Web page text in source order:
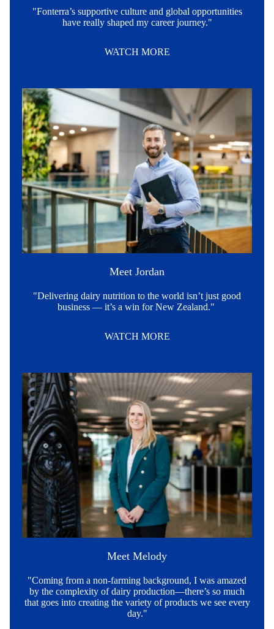
"Fonterra’s supportive culture and global opportunities
have really shaped my career journey."
WATCH MORE
Meet Jordan
"Delivering dairy nutrition to the world isn’t just good
business — it’s a win for New Zealand."
WATCH MORE
Meet Melody
"Coming from a non-farming background, I was amazed
by the complexity of dairy production—there’s so much
that goes into creating the variety of products we see every
day."